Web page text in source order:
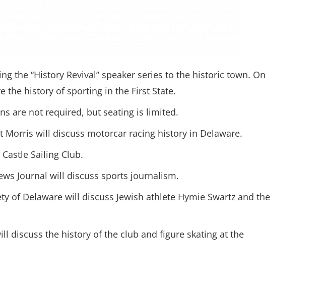
the “History Revival” speaker series to the historic town. On
the history of sporting in the First State.
are not required, but seating is limited.
Morris will discuss motorcar racing history in Delaware.
Sailing Club.
Journal will discuss sports journalism.
of Delaware will discuss Jewish athlete Hymie Swartz and the
discuss the history of the club and figure skating at the